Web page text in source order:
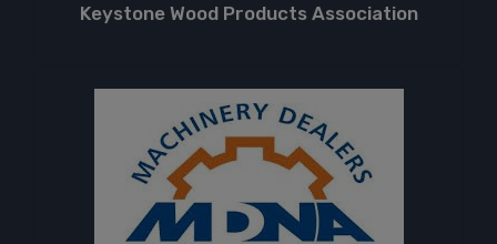
Keystone Wood Products Association